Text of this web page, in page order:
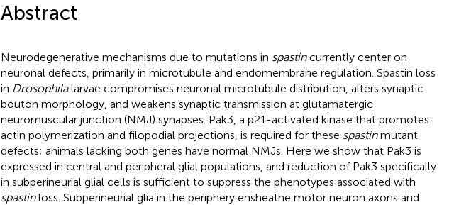
Abstract
Neurodegenerative mechanisms due to mutations in spastincurrently center on
neuronal defects, primarily in microtubule and endomembrane regulation. Spastin loss
in Drosophilalarvae compromises neuronal microtubule distribution, alters synaptic
bouton morphology, and weakens synaptic transmission at glutamatergic
neuromuscular junction (NMJ) synapses. Pak3, a p21-activated kinase that promotes
actin polymerization and filopodial projections, is required for these spastinmutant
defects; animals lacking both genes have normal NMJs. Here we show that Pak3 is
expressed in central and peripheral glial populations, and reduction of Pak3 specifically
in subperineurial glial cells is sufficient to suppress the phenotypes associated with
spastinloss. Subperineurial glia in the periphery ensheathe motor neuron axons and